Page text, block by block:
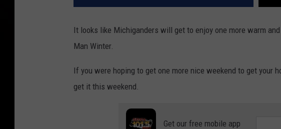
It looks like Michiganders will get to enjoy one more warm
Man Winter.
If you were hoping to get one more nice weekend to get your
get it this weekend.
Get our free mobile app